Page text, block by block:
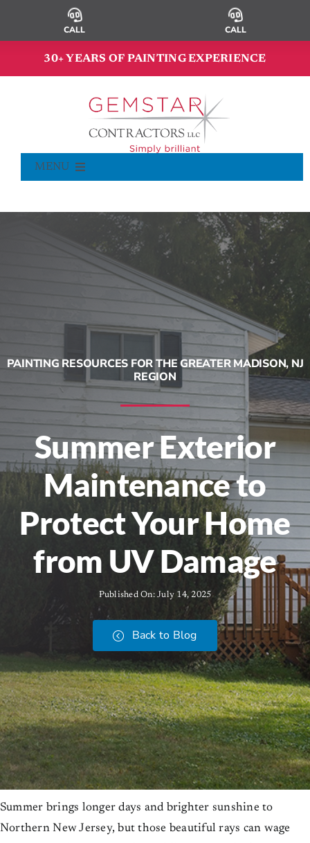
CALL CALL
30+ YEARS OF PAINTING EXPERIENCE
MENU
Commercial Painting
Residential Painting
Contracting Services
About
Contact
Call Now! (973) 543-7556
PAINTING RESOURCES FOR THE GREATER MADISON, NJ
REGION
Summer Exterior
Maintenance to
Protect Your Home
from UV Damage
Published On: July 14, 2025
Back to Blog
Summer brings longer days and brighter sunshine to
Northern New Jersey, but those beautiful rays can wage